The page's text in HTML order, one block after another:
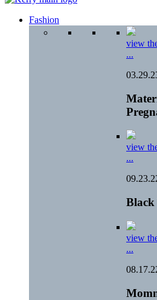
Fashion
view
...
view
...
Black
view
...